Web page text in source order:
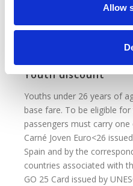
Allow
Children between the ages
off the base fare. Children
occupy a seat travel for free.
Youth discount
Youths under 26 years of
base fare. To be eligible
passengers must carry
Carné Joven Euro<26
Spain and by the
countries associated with
GO 25 Card issued by